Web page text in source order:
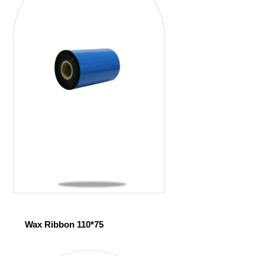
Wax Ribbon 110*75